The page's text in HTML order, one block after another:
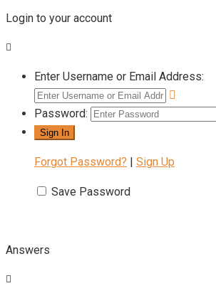
Login to your account
Enter Username or Email Address:
Password:
Forgot Password? | Sign Up
Save Password
Answers